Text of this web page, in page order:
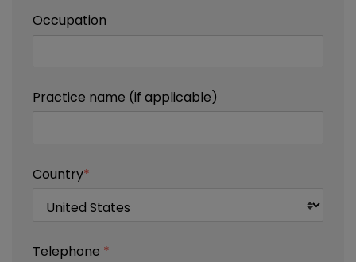
Occupation
Practice name (if applicable)
Country*
Telephone *